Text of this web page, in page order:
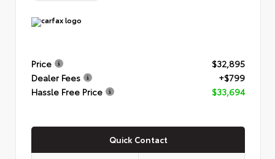
Price
$32,895
Dealer Fees
+$799
Hassle Free Price
$33,694
Quick Contact